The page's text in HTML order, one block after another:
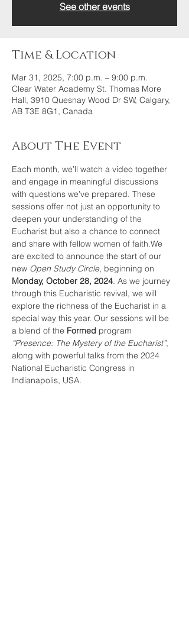
See other events
Time & Location
Mar 31, 2025, 7:00 p.m. – 9:00 p.m.
Clear Water Academy St. Thomas More
Hall, 3910 Quesnay Wood Dr SW, Calgary,
AB T3E 8G1, Canada
About The Event
Each month, we’ll watch a video together
and engage in meaningful discussions
with questions we’ve prepared. These
sessions offer not just an opportunity to
deepen your understanding of the
Eucharist but also a chance to connect
and share with fellow women of faith.We
are excited to announce the start of our
new Open Study Circle, beginning on
Monday, October 28, 2024. As we journey
through this Eucharistic revival, we will
explore the richness of the Eucharist in a
special way this year. Our sessions will be
a blend of the Formed program
“Presence: The Mystery of the Eucharist”,
along with powerful talks from the 2024
National Eucharistic Congress in
Indianapolis, USA.